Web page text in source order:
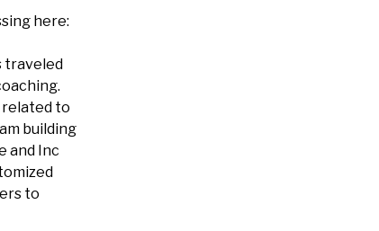
here:
traveled
related to
building
and Inc
to